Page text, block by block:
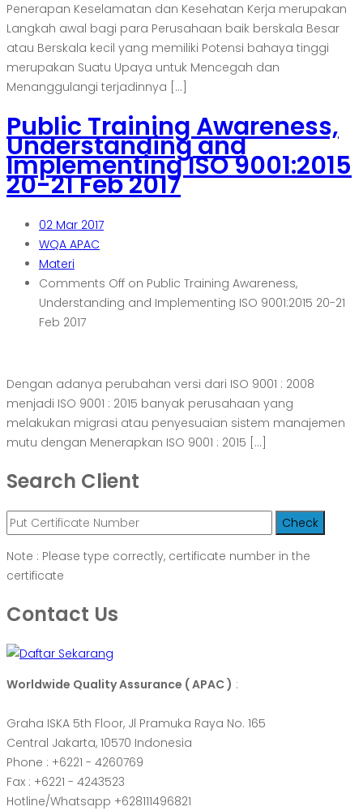
Penerapan Keselamatan dan Kesehatan Kerja merupakan
Langkah awal bagi para Perusahaan baik berskala Besar
atau Berskala kecil yang memiliki Potensi bahaya tinggi
merupakan Suatu Upaya untuk Mencegah dan
Menanggulangi terjadinnya […]
Public Training Awareness,
Understanding and
Implementing ISO 9001:2015
20-21 Feb 2017
02 Mar 2017
WQA APAC
Materi
Comments Off on Public Training Awareness,
Understanding and Implementing ISO 9001:2015 20-21
Feb 2017
Dengan adanya perubahan versi dari ISO 9001 : 2008
menjadi ISO 9001 : 2015 banyak perusahaan yang
melakukan migrasi atau penyesuaian sistem manajemen
mutu dengan Menerapkan ISO 9001 : 2015 […]
Search Client
Note : Please type correctly, certificate number in the
certificate
Contact Us
Worldwide Quality Assurance ( APAC ) :
Graha ISKA 5th Floor, Jl Pramuka Raya No. 165
Central Jakarta, 10570 Indonesia
Phone : +6221 - 4260769
Fax : +6221 - 4243523
Hotline/Whatsapp +628111496821